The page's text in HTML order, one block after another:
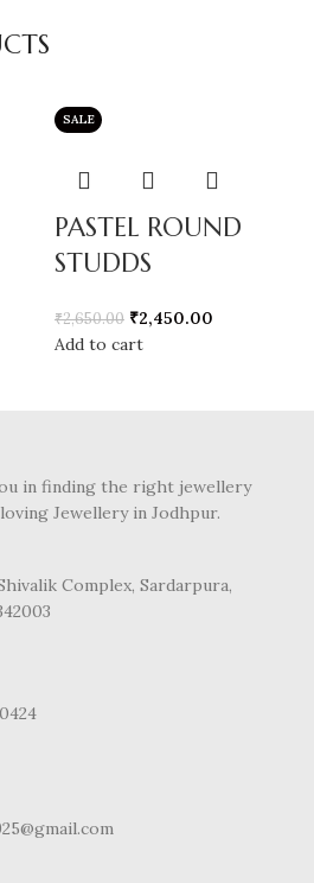
SALE
PASTEL ROUND
STUDDS
₹2,650.00 ₹2,450.00
Add to cart
in finding the right jewellery
Jewellery in Jodhpur.
Complex, Sardarpura,